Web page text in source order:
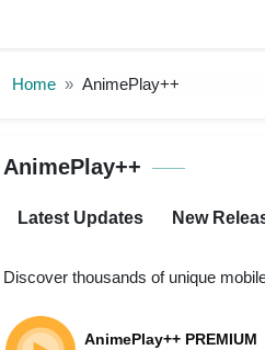
Home AnimePlay++
AnimePlay++
Latest Updates New
Discover thousands of unique
AnimePlay++ PREMIUM